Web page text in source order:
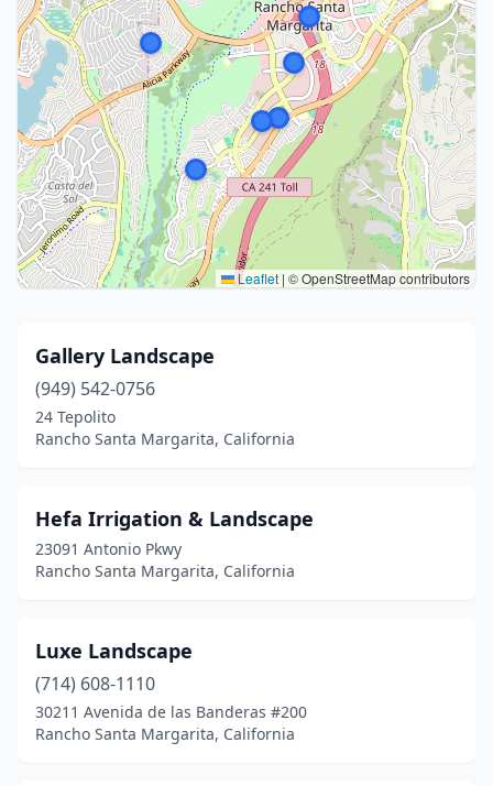
Leaflet | © OpenStreetMap contributors
Gallery Landscape
(949) 542-0756
24 Tepolito
Rancho Santa Margarita, California
Hefa Irrigation & Landscape
23091 Antonio Pkwy
Rancho Santa Margarita, California
Luxe Landscape
(714) 608-1110
30211 Avenida de las Banderas #200
Rancho Santa Margarita, California